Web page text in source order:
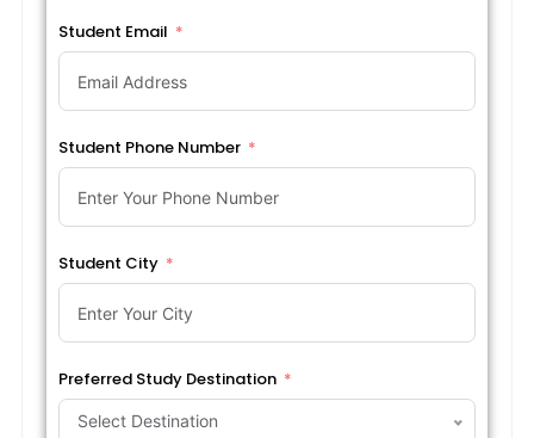
Student Email
Student Phone Number
Student City
Preferred Study Destination
Select Destination